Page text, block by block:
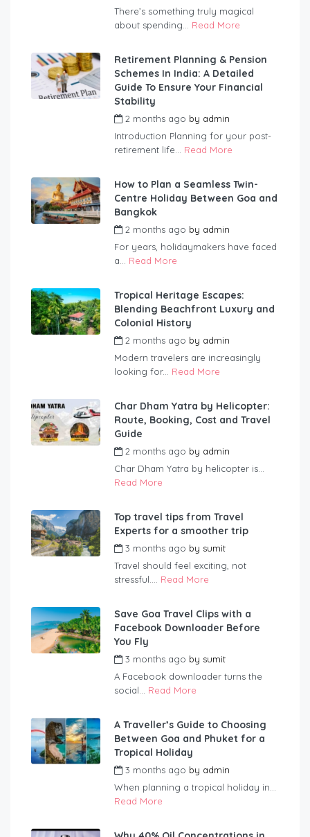
There’s something truly magical
about spending... Read More
Retirement Planning & Pension
Schemes In India: A Detailed
Guide To Ensure Your Financial
Stability
2 months ago by admin
Introduction Planning for your post-
retirement life... Read More
How to Plan a Seamless Twin-
Centre Holiday Between Goa and
Bangkok
2 months ago by admin
For years, holidaymakers have faced
a... Read More
Tropical Heritage Escapes:
Blending Beachfront Luxury and
Colonial History
2 months ago by admin
Modern travelers are increasingly
looking for... Read More
Char Dham Yatra by Helicopter:
Route, Booking, Cost and Travel
Guide
2 months ago by admin
Char Dham Yatra by helicopter is...
Read More
Top travel tips from Travel
Experts for a smoother trip
3 months ago by sumit
Travel should feel exciting, not
stressful.... Read More
Save Goa Travel Clips with a
Facebook Downloader Before
You Fly
3 months ago by sumit
A Facebook downloader turns the
social... Read More
A Traveller’s Guide to Choosing
Between Goa and Phuket for a
Tropical Holiday
3 months ago by admin
When planning a tropical holiday in...
Read More